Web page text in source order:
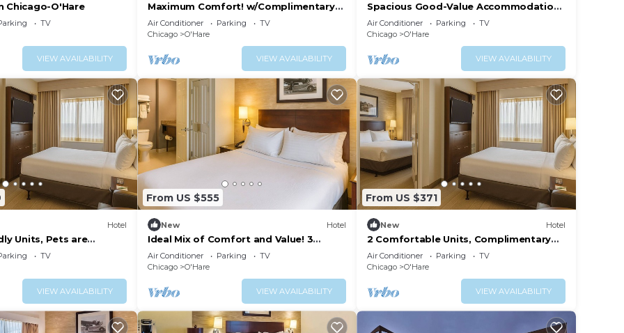
Chicago-O'Hare
TV
VIEW AVAILABILITY
Maximum Comfort! w/Complimentary
Airport Shuttle Service, Pets are
Welcome!
Air Conditioner Parking
TV
Chicago
O'Hare
VIEW AVAILABILITY
Spacious Good-Value Accommodation!
Pet-Friendly Property with Onsite
Parking!
Air Conditioner Parking
TV
Chicago
O'Hare
VIEW AVAILABILITY
Hotel
Units, Pets are
Airport
TV
VIEW AVAILABILITY
From US $555
New Hotel
Ideal Mix of Comfort and Value! 3
Relaxing Units, Pets are Welcome!
Air Conditioner Parking
TV
Chicago
O'Hare
VIEW AVAILABILITY
From US $371
New Hotel
2 Comfortable Units, Complimentary
Airport Shuttle, Pets Allowed!
Air Conditioner Parking
TV
Chicago
O'Hare
VIEW AVAILABILITY